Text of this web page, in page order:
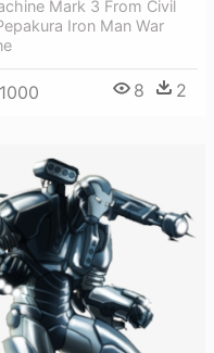
Mark 3 From Civil
Iron Man War
8 2